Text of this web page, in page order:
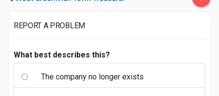
REPORT A PROBLEM
What best describes this?
The company no longer exists